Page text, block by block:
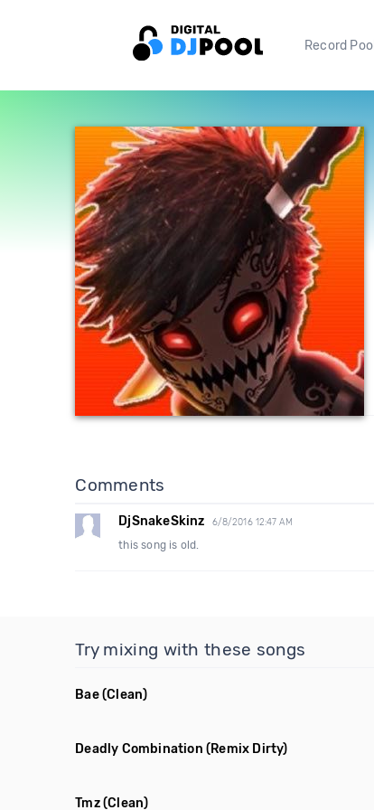
Record Pool
Comments
DjSnakeSkinz 6/8/2016 12:47 AM
this song is old.
Try mixing with these songs
Bae(Clean)
Deadly Combination (Remix Dirty)
Tmz(Clean)